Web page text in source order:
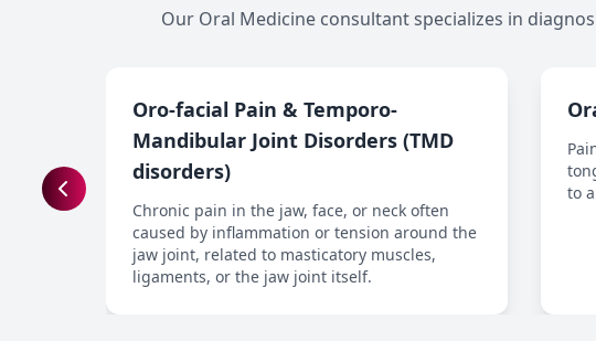
Our Oral Medicine consultant specializes in
Oro-facial Pain & Temporo-
Mandibular Joint Disorders (TMD
disorders)
Chronic pain in the jaw, face, or neck often
caused by inflammation or tension around the
jaw joint, related to masticatory muscles,
ligaments, or the jaw joint itself.
to